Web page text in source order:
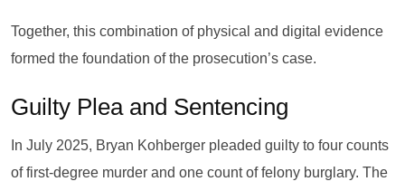
Together, this combination of physical and digital evidence
formed the foundation of the prosecution’s case.
Guilty Plea and Sentencing
In July 2025, Bryan Kohberger pleaded guilty to four counts
of first-degree murder and one count of felony burglary. The